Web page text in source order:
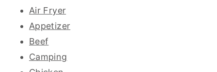
Air Fryer
Appetizer
Beef
Camping